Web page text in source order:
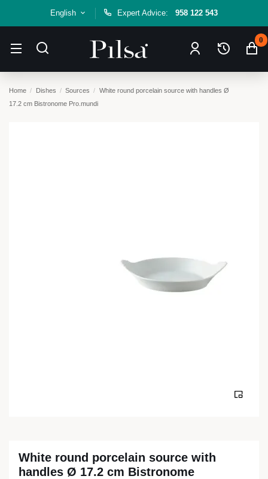
English Expert Advice: 958 122 543
0
Home Dishes Sources
White round porcelain source with handles Ø
17.2 cm Bistronome Pro.mundi
White round porcelain source with
handles Ø 17.2 cm Bistronome